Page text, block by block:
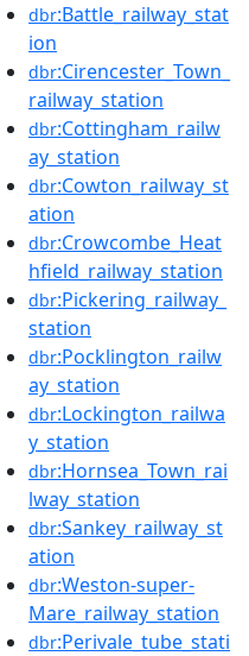
dbr:Battle_railway_stat
ion
dbr:Cirencester_Town_
railway_station
dbr:Cottingham_railw
ay_station
dbr:Cowton_railway_st
ation
dbr:Crowcombe_Heat
hfield_railway_station
dbr:Pickering_railway_
station
dbr:Pocklington_railw
ay_station
dbr:Lockington_railwa
y_station
dbr:Hornsea_Town_rai
lway_station
dbr:Sankey_railway_st
ation
dbr:Weston-super-
Mare_railway_station
dbr:Perivale_tube_stati